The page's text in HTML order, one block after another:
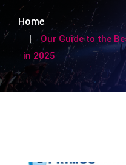
Home
Our Guide to the
in 2025